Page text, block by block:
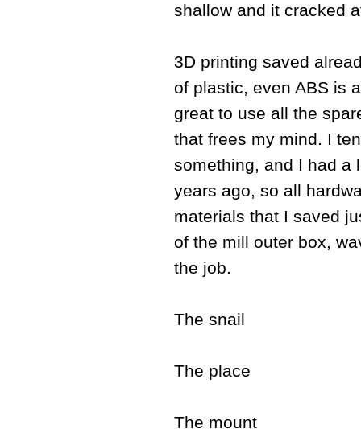
shallow and it cracked
3D printing saved
of plastic, even ABS is
great to use all the
that frees my mind. I
something, and I had a
years ago, so all
materials that I saved
of the mill outer box,
the job.
The snail
The place
The mount